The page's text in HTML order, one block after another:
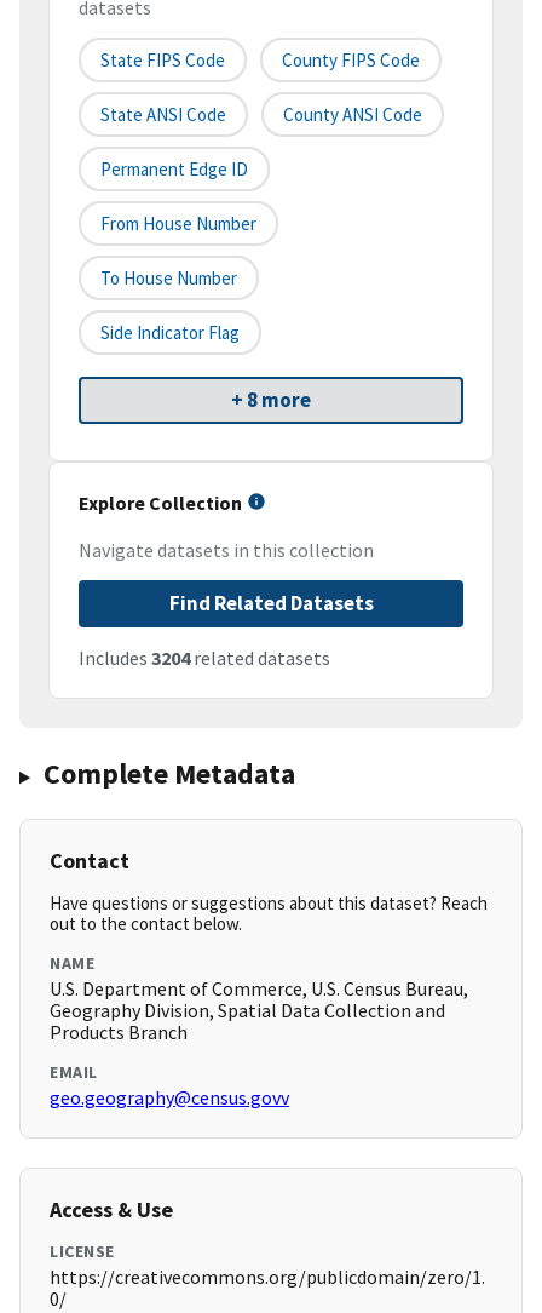
datasets
State FIPS Code County FIPS Code
State ANSI Code County ANSI Code
Permanent Edge ID
From House Number
To House Number
Side Indicator Flag
+ 8 more
Explore Collection
Navigate datasets in this collection
Find Related Datasets
Includes 3204related datasets
Complete Metadata
Contact
Have questions or suggestions about this dataset? Reach
out to the contact below.
NAME
U.S. Department of Commerce, U.S. Census Bureau,
Geography Division, Spatial Data Collection and
Products Branch
EMAIL
geo.geography@census.govv
Access & Use
LICENSE
https://creativecommons.org/publicdomain/zero/1.
0/